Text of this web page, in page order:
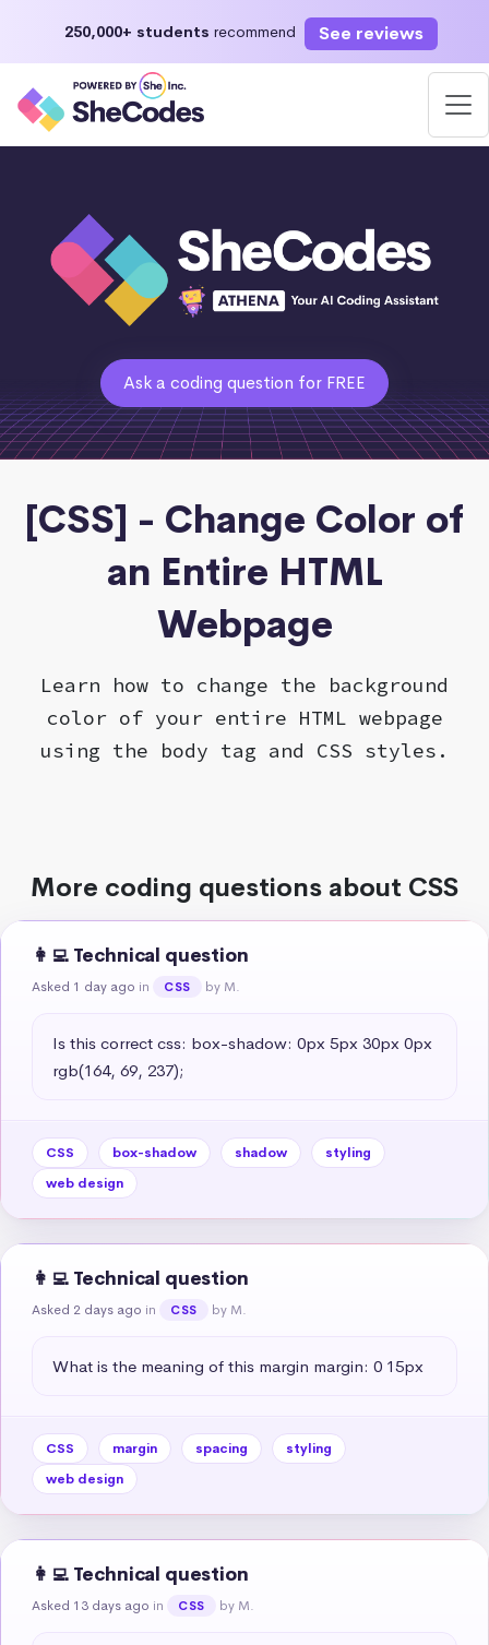
250,000+ students recommend See reviews
Ask a coding question for FREE
[CSS] - Change Color of
an Entire HTML
Webpage
Learn how to change the background
color of your entire HTML webpage
using the body tag and CSS styles.
More coding questions about CSS
👩‍💻 Technical question
Asked 1 day ago in CSS by M.
Is this correct css: box-shadow: 0px 5px 30px 0px
rgb(164, 69, 237);
CSS box-shadow shadow
styling
web design
👩‍💻 Technical question
Asked 2 days ago in CSS by M.
What is the meaning of this margin margin: 0 15px
CSS margin spacing
styling
web design
👩‍💻 Technical question
Asked 13 days ago in CSS by M.